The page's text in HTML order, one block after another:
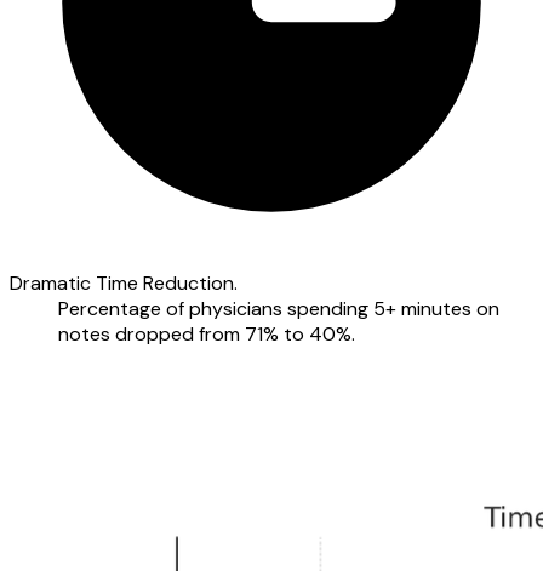
Dramatic Time Reduction.
Percentage of physicians spending 5+ minutes on
notes dropped from 71% to 40%.